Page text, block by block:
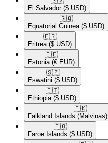
El Salvador ($ USD)
🇬🇶​
Equatorial Guinea ($ USD)
🇪🇷​
Eritrea ($ USD)
🇪🇪​
Estonia (€ EUR)
🇸🇿​
Eswatini ($ USD)
🇪🇹​
Ethiopia ($ USD)
🇫🇰​
Falkland Islands (Malvinas)
🇫🇴​
Faroe Islands ($ USD)